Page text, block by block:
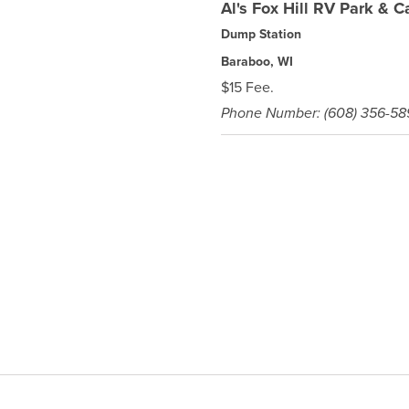
Al's Fox Hill RV Park &
Dump Station
Baraboo, WI
$15 Fee.
Phone Number: (608) 356-